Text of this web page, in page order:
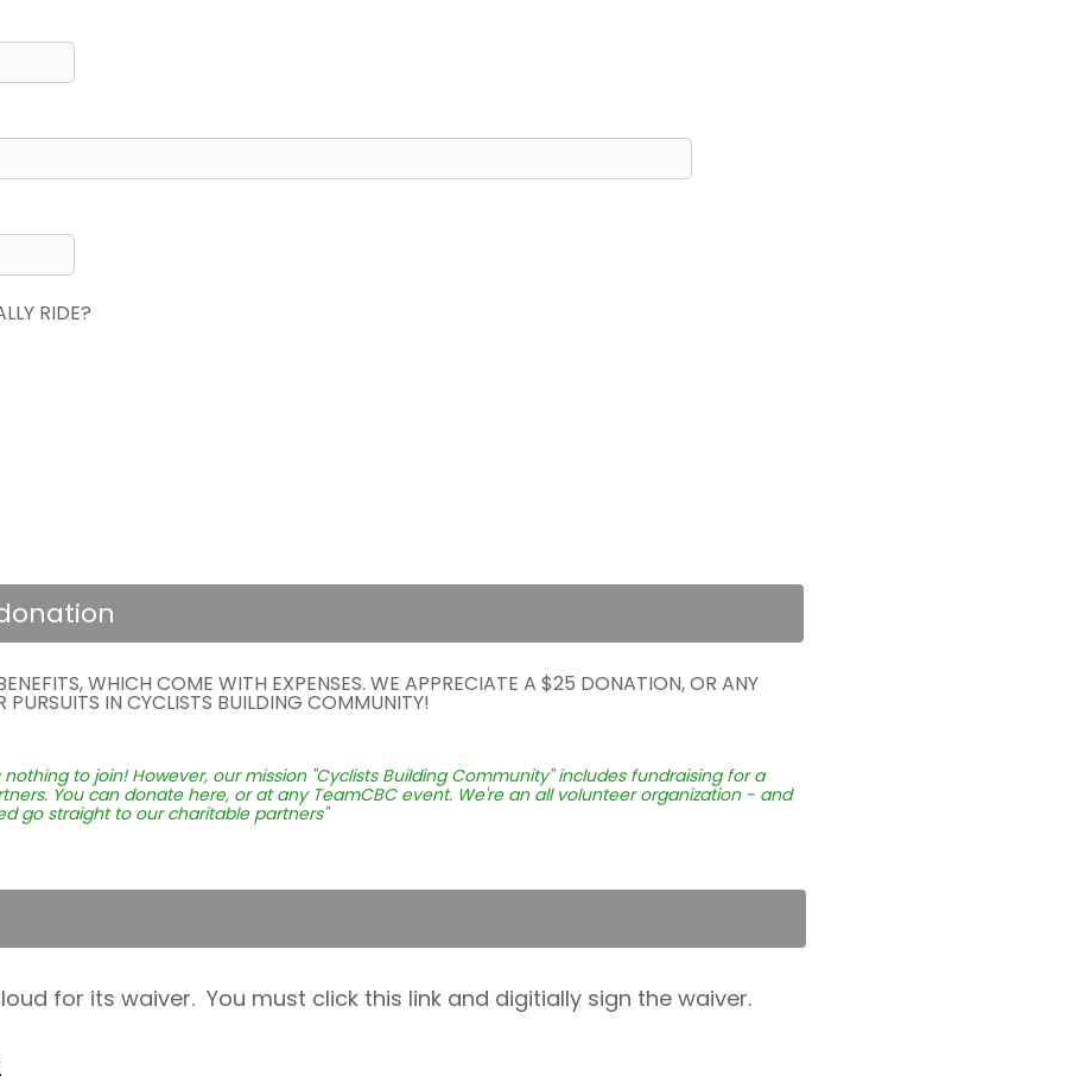
RIDE?
WHICH COME WITH EXPENSES. WE APPRECIATE A $25 DONATION, OR ANY
IN CYCLISTS BUILDING COMMUNITY!
to join! However, our mission "Cyclists Building Community" includes fundraising for a
You can donate here, or at any TeamCBC event. We're an all volunteer organization - and
go straight to our charitable partners"
for its waiver. You must click this link and digitially sign the waiver.